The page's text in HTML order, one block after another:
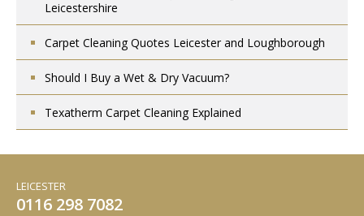
Leicestershire
Carpet Cleaning Quotes Leicester and Loughborough
Should I Buy a Wet & Dry Vacuum?
Texatherm Carpet Cleaning Explained
LEICESTER
0116 298 7082